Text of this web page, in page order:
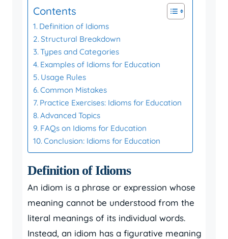
Contents
Definition of Idioms
Structural Breakdown
Types and Categories
Examples of Idioms for Education
Usage Rules
Common Mistakes
Practice Exercises: Idioms for Education
Advanced Topics
FAQs on Idioms for Education
Conclusion: Idioms for Education
Definition of Idioms
An idiom is a phrase or expression whose
meaning cannot be understood from the
literal meanings of its individual words.
Instead, an idiom has a figurative meaning